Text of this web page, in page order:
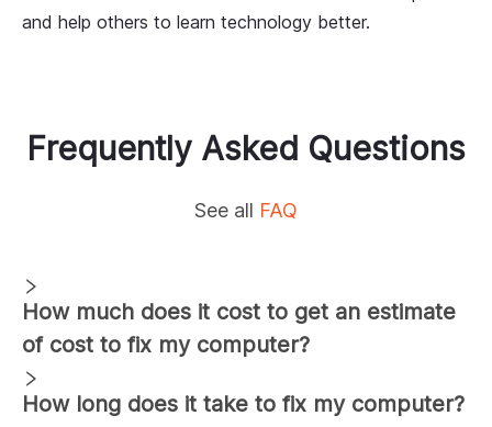
and help others to learn technology better.
Frequently Asked Questions
See all FAQ
How much does it cost to get an estimate
of cost to fix my computer?
How long does it take to fix my computer?